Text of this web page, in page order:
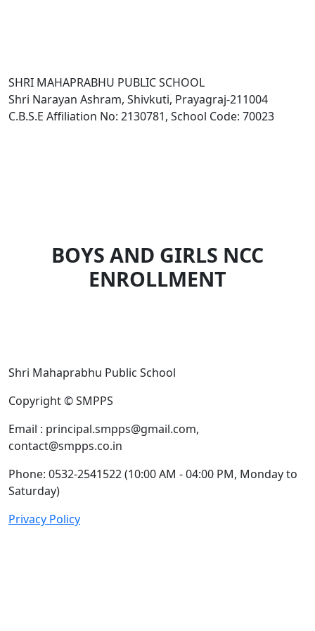
SHRI MAHAPRABHU PUBLIC SCHOOL
Shri Narayan Ashram, Shivkuti, Prayagraj-211004
C.B.S.E Affiliation No: 2130781, School Code: 70023
BOYS AND GIRLS NCC
ENROLLMENT
Shri Mahaprabhu Public School
Copyright © SMPPS
Email : principal.smpps@gmail.com,
contact@smpps.co.in
Phone: 0532-2541522 (10:00 AM - 04:00 PM, Monday to
Saturday)
Privacy Policy